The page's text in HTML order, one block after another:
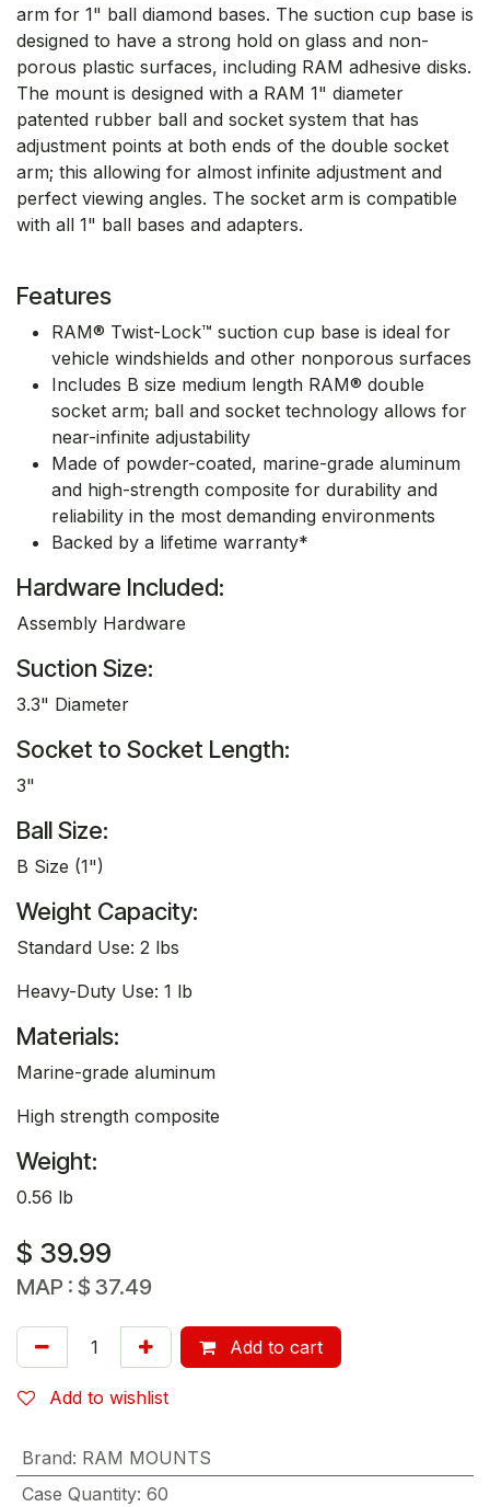
arm for 1" ball diamond bases. The suction cup base is
designed to have a strong hold on glass and non-
porous plastic surfaces, including RAM adhesive disks.
The mount is designed with a RAM 1" diameter
patented rubber ball and socket system that has
adjustment points at both ends of the double socket
arm; this allowing for almost infinite adjustment and
perfect viewing angles. The socket arm is compatible
with all 1" ball bases and adapters.
Features
RAM® Twist-Lock™ suction cup base is ideal for
vehicle windshields and other nonporous surfaces
Includes B size medium length RAM® double
socket arm; ball and socket technology allows for
near-infinite adjustability
Made of powder-coated, marine-grade aluminum
and high-strength composite for durability and
reliability in the most demanding environments
Backed by a lifetime warranty*
Hardware Included:
Assembly Hardware
Suction Size:
3.3" Diameter
Socket to Socket Length:
3"
Ball Size:
B Size (1")
Weight Capacity:
Standard Use: 2 lbs
Heavy-Duty Use: 1 lb
Materials:
Marine-grade aluminum
High strength composite
Weight:
0.56 lb
$ 39.99
MAP : $ 37.49
Add to cart
Add to wishlist
Brand: RAM MOUNTS
Case Quantity: 60